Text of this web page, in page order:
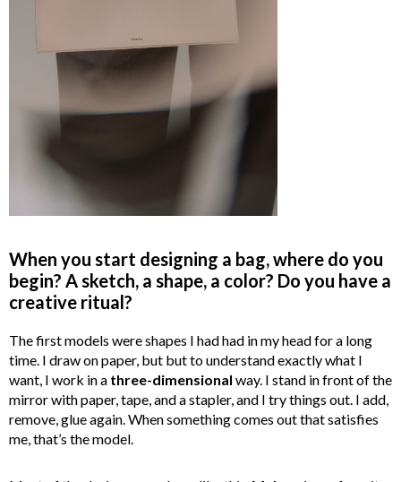
When you start designing a bag, where do you
begin? A sketch, a shape, a color? Do you have a
creative ritual?
The first models were shapes I had had in my head for a long
time. I draw on paper, but but to understand exactly what I
want, I work in a three-dimensional way. I stand in front of the
mirror with paper, tape, and a stapler, and I try things out. I add,
remove, glue again. When something comes out that satisfies
me, that’s the model.